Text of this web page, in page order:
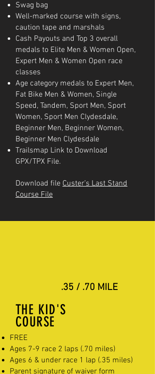
Swag bag
Well-marked course with signs,
caution tape and marshals
Cash Payouts and Top 3 overall
medals to Elite Men & Women Open,
Expert Men & Women Open race
classes
Age category medals to Expert Men,
Fat Bike Men & Women, Single
Speed, Tandem, Sport Men, Sport
Women, Sport Men Clydesdale,
Beginner Men, Beginner Women,
Beginner Men Clydesdale
Trailsmap Link to Download
GPX/TPX File.
Download file Custer’s Last Stand
Course File
.35 / .70 MILE
THE KID'S
COURSE
FREE
Ages 7-9 race 2 laps (.70 miles)
Ages 6 & under race 1 lap (.35 miles)
Parent signature of waiver form